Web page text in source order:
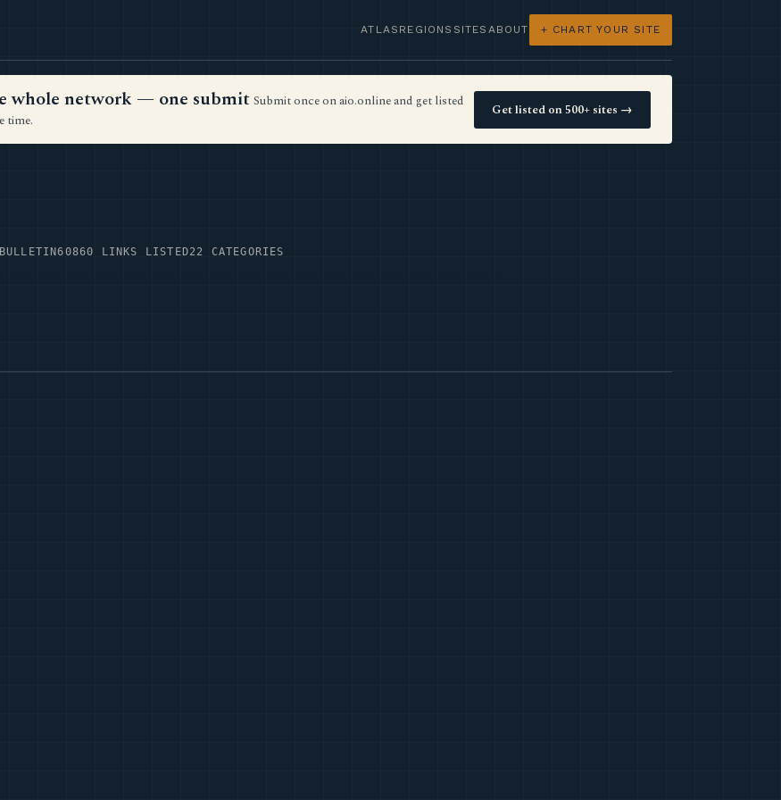
ATLAS REGIONS SITES ABOUT + CHART YOUR SITE
whole network — one submit Submit once on aio.online and get listed
time.
Get listed on 500+ sites →
860 LINKS LISTED22 CATEGORIES